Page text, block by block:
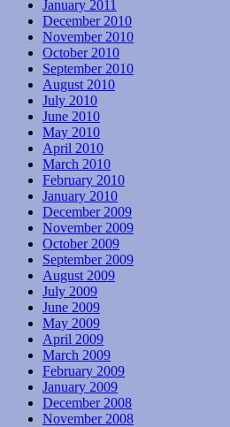
January 2011
December 2010
November 2010
October 2010
September 2010
August 2010
July 2010
June 2010
May 2010
April 2010
March 2010
February 2010
January 2010
December 2009
November 2009
October 2009
September 2009
August 2009
July 2009
June 2009
May 2009
April 2009
March 2009
February 2009
January 2009
December 2008
November 2008